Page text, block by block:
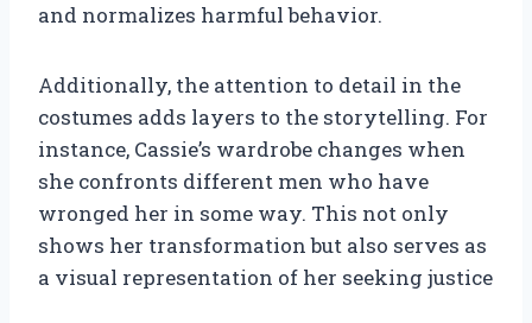
and normalizes harmful behavior.
Additionally, the attention to detail in the
costumes adds layers to the storytelling. For
instance, Cassie’s wardrobe changes when
she confronts different men who have
wronged her in some way. This not only
shows her transformation but also serves as
a visual representation of her seeking justice